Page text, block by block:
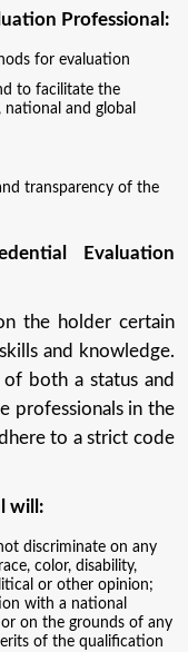
Professional:
for evaluation
to facilitate the
and global
transparency of the
Evaluation
the holder certain
and knowledge.
both a status and
professionals in the
to a strict code
will:
discriminate on any
color, disability,
or other opinion;
with a national
on the grounds of any
of the qualification